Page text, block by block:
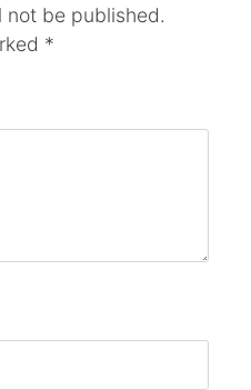
not be published.
*